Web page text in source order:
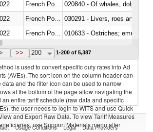
030291 - Livers, roes and milt
010633 - Ostriches; emus
>> 200 1-200 of 5,387
is used to convert specific duty rates into Ad
(AVEs). The sort icon on the column header can
data and the filter icon can be used to narrow
at the bottom of the page allow navigating the
an entire tariff schedule (raw data and specific
the user needs to login to WITS and use Quick
and Export Raw Data. To view Tariff Measures
use Support Materials menu after
Usage Conditions Legal Data Providers